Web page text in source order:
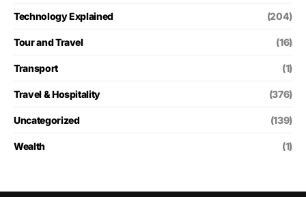
Technology Explained (204)
Tour and Travel (16)
Transport (1)
Travel & Hospitality (376)
Uncategorized (139)
Wealth (1)